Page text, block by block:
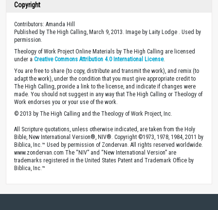
Copyright
Contributors: Amanda Hill
Published by The High Calling, March 9, 2013. Image by Laity Lodge . Used by
permission.
Theology of Work Project Online Materials by The High Calling are licensed
under a Creative Commons Attribution 4.0 International License.
You are free to share (to copy, distribute and transmit the work), and remix (to
adapt the work), under the condition that you must give appropriate credit to
The High Calling, provide a link to the license, and indicate if changes were
made. You should not suggest in any way that The High Calling or Theology of
Work endorses you or your use of the work.
© 2013 by The High Calling and the Theology of Work Project, Inc.
All Scripture quotations, unless otherwise indicated, are taken from the Holy
Bible, New International Version®, NIV®. Copyright ©1973, 1978, 1984, 2011 by
Biblica, Inc.™ Used by permission of Zondervan. All rights reserved worldwide.
www.zondervan.com The “NIV” and “New International Version” are
trademarks registered in the United States Patent and Trademark Office by
Biblica, Inc.™